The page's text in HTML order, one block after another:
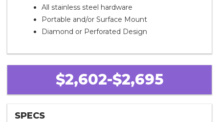
All stainless steel hardware
Portable and/or Surface Mount
Diamond or Perforated Design
$2,602-$2,695
SPECS